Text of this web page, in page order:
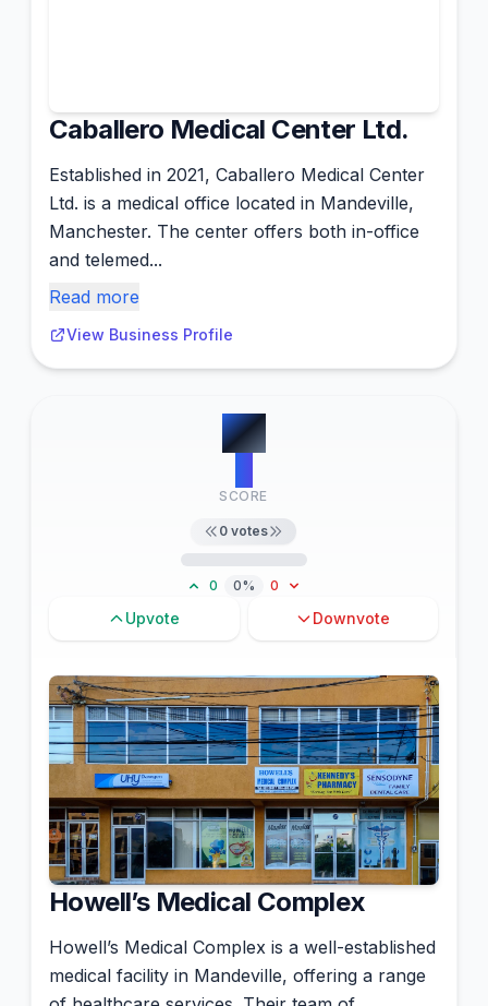
Caballero Medical Center Ltd.
Established in 2021, Caballero Medical Center
Ltd. is a medical office located in Mandeville,
Manchester. The center offers both in-office
and telemed...
Read more
View Business Profile
#6
SCORE
0 votes
0 0% 0
Upvote Downvote
Howell’s Medical Complex
Howell’s Medical Complex is a well-established
medical facility in Mandeville, offering a range